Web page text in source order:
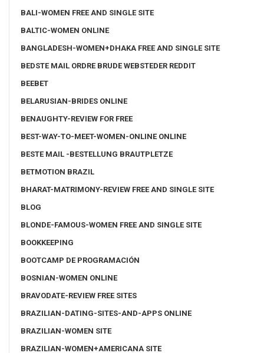
BALI-WOMEN FREE AND SINGLE SITE
BALTIC-WOMEN ONLINE
BANGLADESH-WOMEN+DHAKA FREE AND SINGLE SITE
BEDSTE MAIL ORDRE BRUDE WEBSTEDER REDDIT
BEEBET
BELARUSIAN-BRIDES ONLINE
BENAUGHTY-REVIEW FOR FREE
BEST-WAY-TO-MEET-WOMEN-ONLINE ONLINE
BESTE MAIL -BESTELLUNG BRAUTPLETZE
BETMOTION BRAZIL
BHARAT-MATRIMONY-REVIEW FREE AND SINGLE SITE
BLOG
BLONDE-FAMOUS-WOMEN FREE AND SINGLE SITE
BOOKKEEPING
BOOTCAMP DE PROGRAMACIÓN
BOSNIAN-WOMEN ONLINE
BRAVODATE-REVIEW FREE SITES
BRAZILIAN-DATING-SITES-AND-APPS ONLINE
BRAZILIAN-WOMEN SITE
BRAZILIAN-WOMEN+AMERICANA SITE